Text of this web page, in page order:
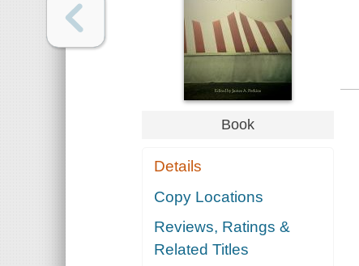
Book
Details
Copy Locations
Reviews, Ratings &
Related Titles